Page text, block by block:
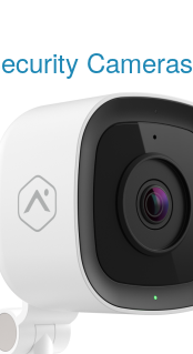
Cameras